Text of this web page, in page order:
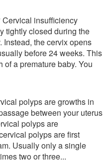
insufficiency
tightly closed during the
Instead, the cervix opens
before 24 weeks. This
a premature baby. You
polyps are growths in
between your uterus
polyps are
polyps are first
Usually only a single
two or three...